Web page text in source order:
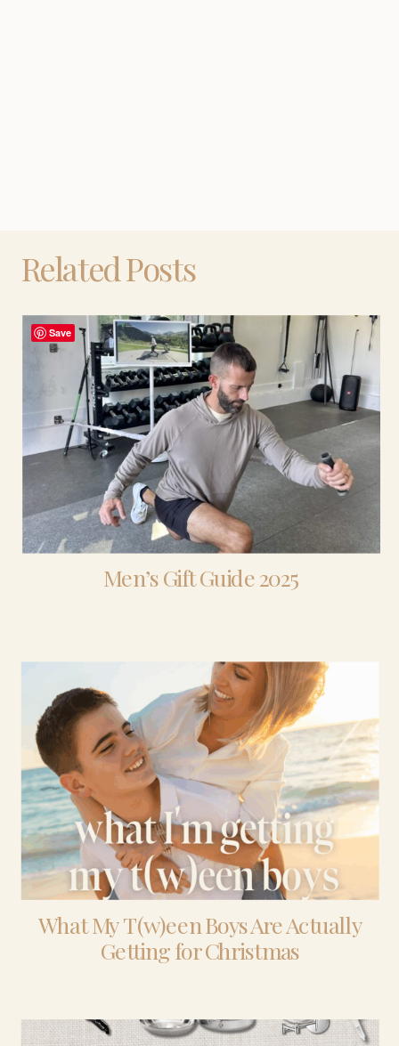
Related Posts
Men’s Gift Guide 2025
What My T(w)een Boys Are Actually
Getting for Christmas
Save